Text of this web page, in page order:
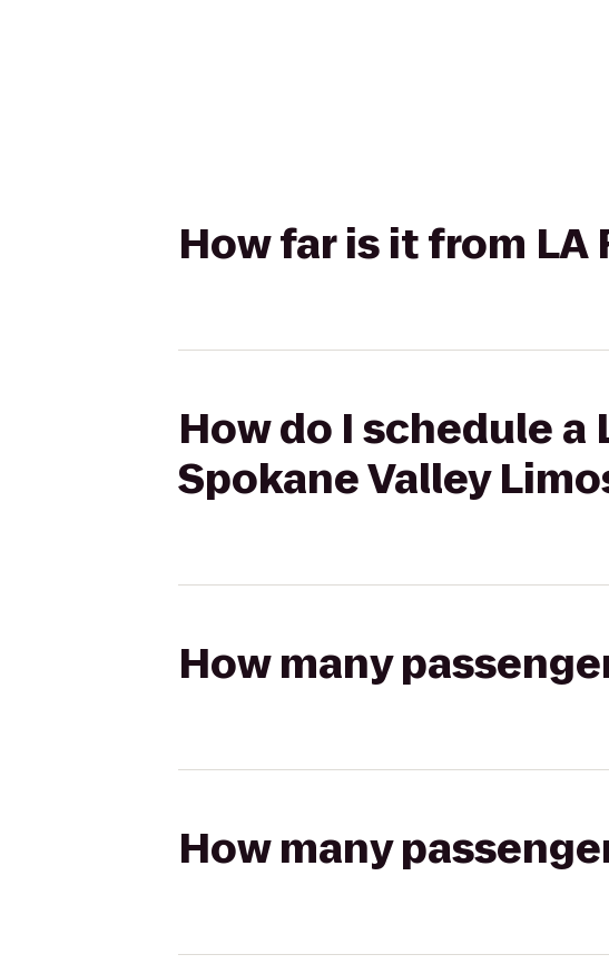
How far is it from LA
How do I schedule
Spokane Valley
How many
How many